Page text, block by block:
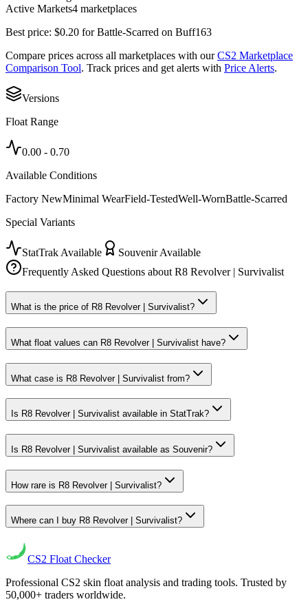
Active Markets4 marketplaces
Best price: $0.20 forBattle-Scarred on Buff163
Compare prices across all marketplaces with our CS2 Marketplace
Comparison Tool. Track prices and get alerts with Price Alerts.
Versions
Float Range
0.00 - 0.70
Available Conditions
Factory NewMinimal WearField-TestedWell-WornBattle-Scarred
Special Variants
StatTrak Available
Souvenir Available
Frequently Asked Questions aboutR8 Revolver | Survivalist
What is the price of R8 Revolver | Survivalist?
What float values can R8 Revolver | Survivalist have?
What case is R8 Revolver | Survivalist from?
Is R8 Revolver | Survivalist available in StatTrak?
Is R8 Revolver | Survivalist available as Souvenir?
How rare is R8 Revolver | Survivalist?
Where can I buy R8 Revolver | Survivalist?
CS2 Float Checker
Professional CS2 skin float analysis and trading tools. Trusted by
50,000+ traders worldwide.